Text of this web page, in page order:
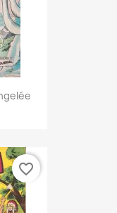
favorite_border